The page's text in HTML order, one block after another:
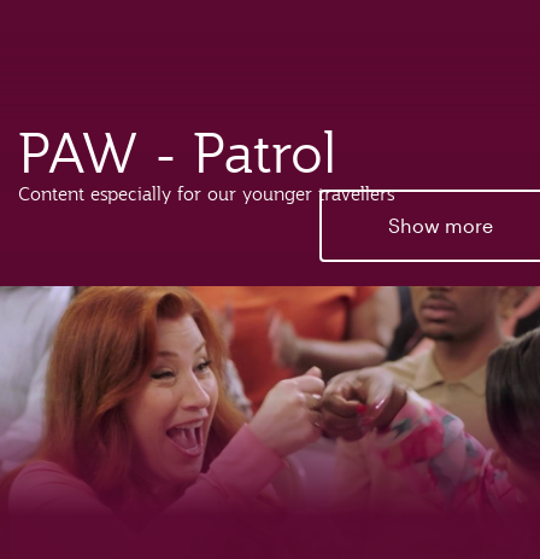
PAW - Patrol
Content especially for our younger travellers
Show more